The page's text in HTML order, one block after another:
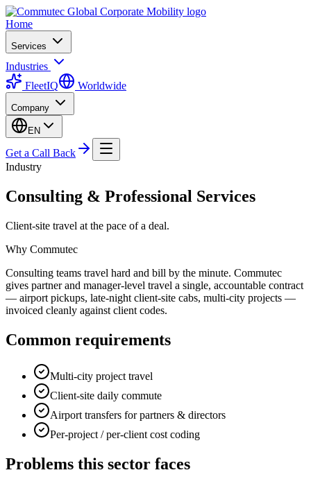
Home
Services
Industries
FleetIQ
Worldwide
Company
EN
Get a Call Back
Industry
Consulting & Professional Services
Client-site travel at the pace of a deal.
Why Commutec
Consulting teams travel hard and bill by the minute. Commutec
gives partner and manager-level travel a single, accountable contract
— airport pickups, late-night client-site cabs, multi-city projects —
invoiced cleanly against client codes.
Common requirements
Multi-city project travel
Client-site daily commute
Airport transfers for partners & directors
Per-project / per-client cost coding
Problems this sector faces